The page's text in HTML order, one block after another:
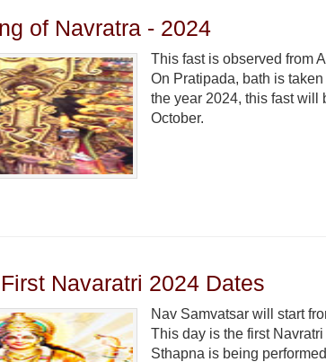
of Navratra - 2024
This fast is observed from
On Pratipada, bath is
the year 2024, this fast will
October.
Navaratri 2024 Dates
Nav Samvatsar will start
This day is the first
Sthapna is being